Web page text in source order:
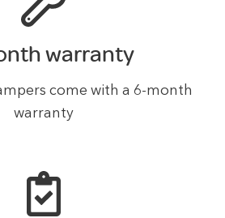
warranty
come with a 6-month
warranty